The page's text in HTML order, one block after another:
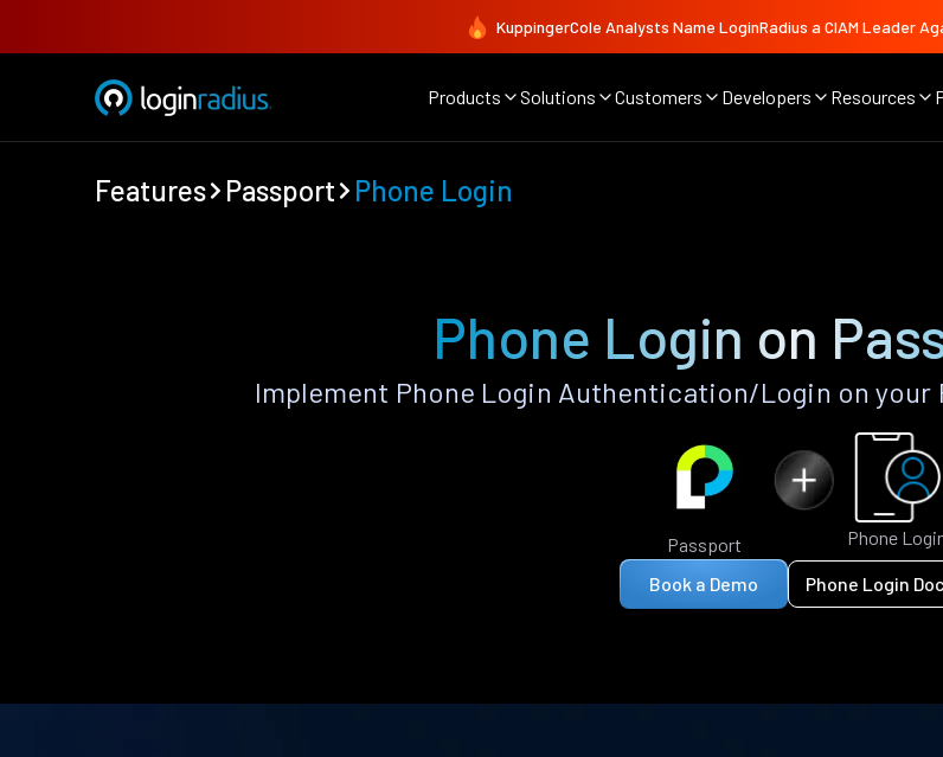
KuppingerCole Analysts Name LoginRadius a CIAM Leader
Products Solutions Customers Developers Resources
Features Passport Phone Login
Phone Login on
Implement Phone Login Authentication/Login on your
Passport Phone
Book a Demo Phone Login